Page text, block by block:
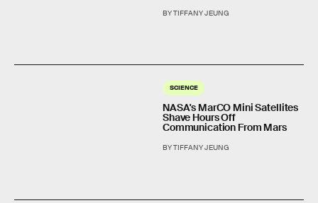
BY TIFFANY JEUNG
SCIENCE
NASA's MarCO Mini Satellites
Shave Hours Off
Communication From Mars
BY TIFFANY JEUNG